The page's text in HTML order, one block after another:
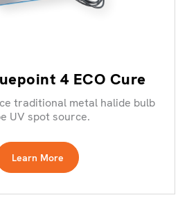
4 ECO Cure
traditional metal halide bulb
UV spot source.
Learn More